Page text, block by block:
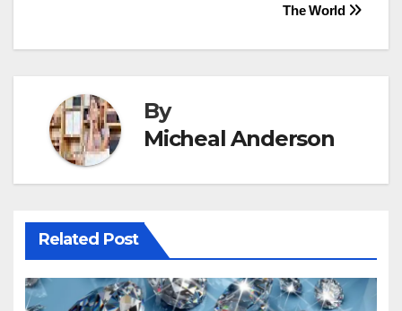
The World
By
Micheal Anderson
Related Post